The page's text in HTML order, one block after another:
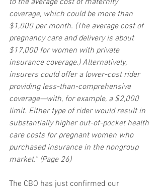
to the average cost of maternity
coverage, which could be more than
$1,000 per month. (The average cost of
pregnancy care and delivery is about
$17,000 for women with private
insurance coverage.) Alternatively,
insurers could offer a lower-cost rider
providing less-than-comprehensive
coverage—with, for example, a $2,000
limit. Either type of rider would result in
substantially higher out-of-pocket health
care costs for pregnant women who
purchased insurance in the nongroup
market.” (Page 26)
The CBO has just confirmed our